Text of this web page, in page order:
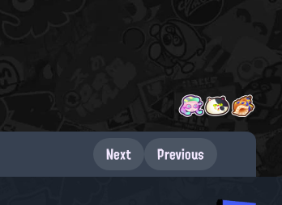
Next Previous